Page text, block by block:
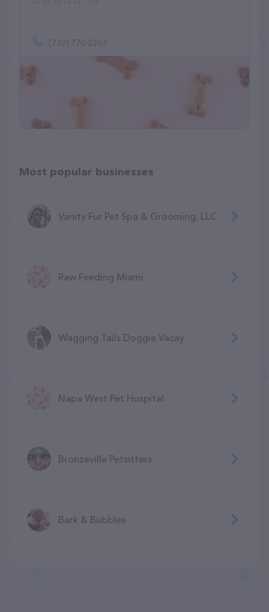
(732) 770-2263
Most popular businesses
Vanity Fur Pet Spa & Grooming, LLC
Raw Feeding Miami
Wagging Tails Doggie Vacay
Napa West Pet Hospital
Bronzeville Petsitters
Bark & Bubbles